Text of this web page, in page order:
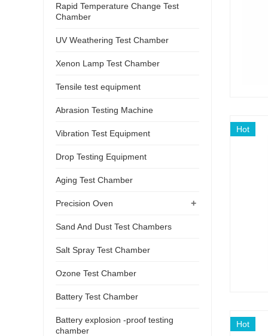
Hot
Hot
Rapid Temperature Change Test
Chamber
UV Weathering Test Chamber
Xenon Lamp Test Chamber
Tensile test equipment
Abrasion Testing Machine
Vibration Test Equipment
Drop Testing Equipment
Aging Test Chamber
+
Precision Oven
Sand And Dust Test Chambers
Salt Spray Test Chamber
Ozone Test Chamber
Battery Test Chamber
Battery explosion -proof testing
chamber